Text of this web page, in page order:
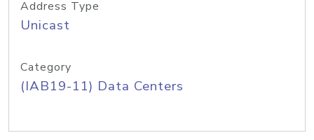
Address Type
Unicast
Category
(IAB19-11) Data Centers